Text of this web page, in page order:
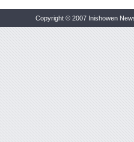
Copyright © 2007 Inishowen